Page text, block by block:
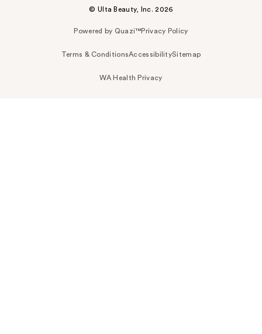
© Ulta Beauty, Inc. 2026
Powered by Quazi™Privacy Policy
Terms & ConditionsAccessibilitySitemap
WA Health Privacy